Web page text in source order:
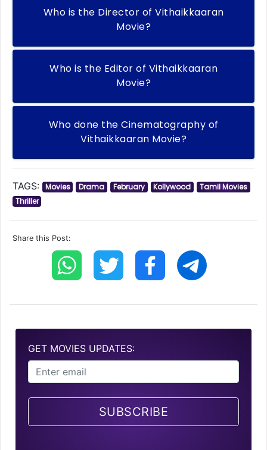
Who is the Director of Vithaikkaaran
Movie?
Who is the Editor of Vithaikkaaran
Movie?
Who done the Cinematography of
Vithaikkaaran Movie?
TAGS: Movies Drama February Kollywood
Tamil Movies
Thriller
Share this Post:
GET MOVIES UPDATES:
SUBSCRIBE